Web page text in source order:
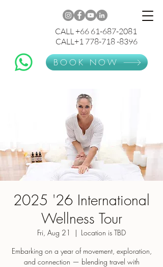
CALL +66 61-687-2081
CALL+1 778-718 -8396
BOOK NOW
2025 '26 International
Wellness Tour
Fri, Aug 21
  |
Location is TBD
Embarking on a year of movement, exploration,
and connection — blending travel with